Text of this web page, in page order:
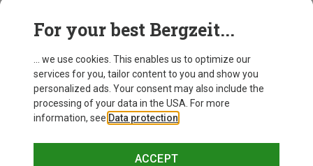
Nano 22 Carabiner
60,66 kr.
Petzl
William Ball-Lock HMS Carabiner
201,32 kr.
BALL-LOCK
For your best Bergzeit...
... we use cookies. This enables us to optimize our
services for you, tailor content to you and show you
personalized ads. Your consent may also include the
processing of your data in the USA. For more
information, see Data protection
ACCEPT